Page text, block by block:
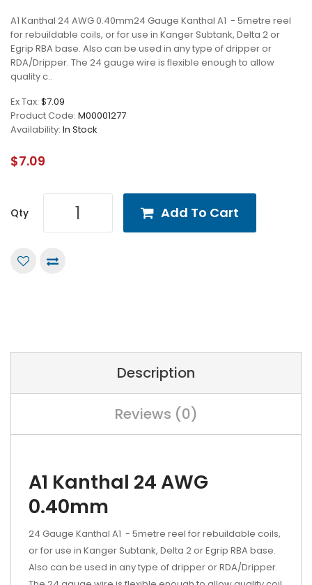
A1 Kanthal 24 AWG 0.40mm24 Gauge Kanthal A1 - 5metre reel
for rebuildable coils, or for use in Kanger Subtank, Delta 2 or
Egrip RBA base. Also can be used in any type of dripper or
RDA/Dripper. The 24 gauge wire is flexible enough to allow
quality c..
Ex Tax: $7.09
Product Code: M00001277
Availability: In Stock
$7.09
Qty Add To Cart
Description
Reviews (0)
A1 Kanthal 24 AWG
0.40mm
24 Gauge Kanthal A1 - 5metre reel for rebuildable coils,
or for use in Kanger Subtank, Delta 2 or Egrip RBA base.
Also can be used in any type of dripper or RDA/Dripper.